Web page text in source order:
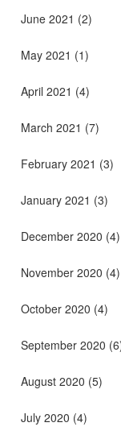
June 2021 (2)
May 2021 (1)
April 2021 (4)
March 2021 (7)
February 2021 (3)
January 2021 (3)
December 2020 (4)
November 2020 (4)
October 2020 (4)
September 2020
August 2020 (5)
July 2020 (4)